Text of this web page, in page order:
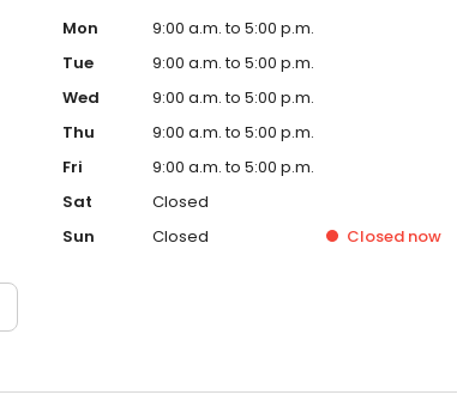
Mon
9:00 a.m. to 5:00 p.m.
Tue
9:00 a.m. to 5:00 p.m.
Wed
9:00 a.m. to 5:00 p.m.
Thu
9:00 a.m. to 5:00 p.m.
Fri
9:00 a.m. to 5:00 p.m.
Sat
Closed
Sun
Closed Closed now